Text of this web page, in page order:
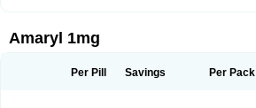
Amaryl 1mg
Per Pill Savings Per Pack